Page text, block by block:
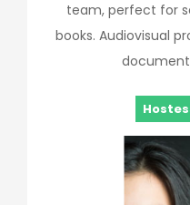
team, perfect for
books. Audiovisual